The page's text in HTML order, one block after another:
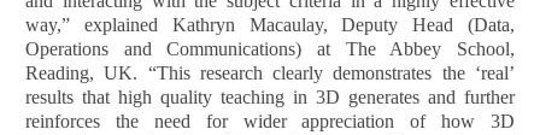
way,” explained Kathryn Macaulay, Deputy Head (Data,
Operations and Communications) at The Abbey School,
Reading, UK. “This research clearly demonstrates the ‘real’
results that high quality teaching in 3D generates and further
reinforces the need for wider appreciation of how 3D